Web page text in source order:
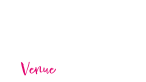
Venue